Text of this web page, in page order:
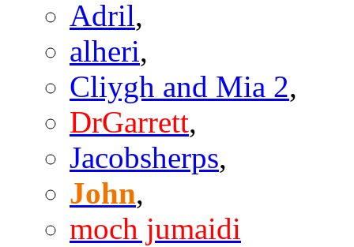
Adril,
alheri,
Cliygh and Mia 2,
DrGarrett,
Jacobsherps,
John,
moch jumaidi